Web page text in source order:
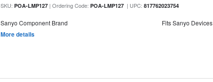
SKU:POA-LMP127 | Ordering Code:POA-LMP127 | UPC:817762023754
Sanyo Component Brand Fits Sanyo Devices
More details